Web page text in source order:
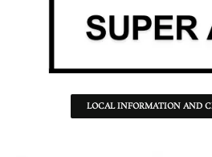
LOCAL INFORMATION AND